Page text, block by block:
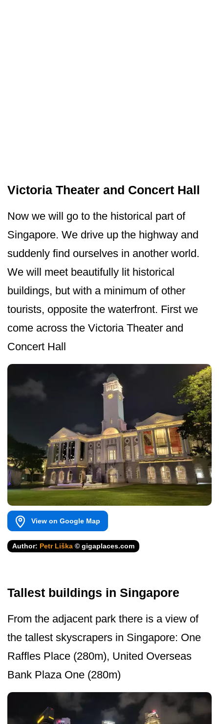
Victoria Theater and Concert Hall
Now we will go to the historical part of
Singapore. We drive up the highway and
suddenly find ourselves in another world.
We will meet beautifully lit historical
buildings, but with a minimum of other
tourists, opposite the waterfront. First we
come across the Victoria Theater and
Concert Hall
View on Google Map
Author: Petr Liška © gigaplaces.com
Tallest buildings in Singapore
From the adjacent park there is a view of
the tallest skyscrapers in Singapore: One
Raffles Place (280m), United Overseas
Bank Plaza One (280m)